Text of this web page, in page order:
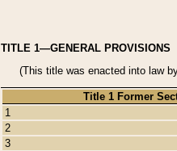
TITLE 1—GENERAL PROVISIONS
(This title was enacted into law
Title 1 Former
1
2
3